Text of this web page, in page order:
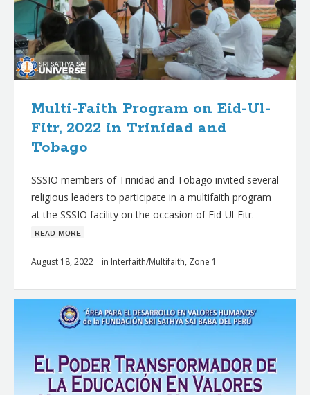
Multi-Faith Program on Eid-Ul-
Fitr, 2022 in Trinidad and
Tobago
SSSIO members of Trinidad and Tobago invited several
religious leaders to participate in a multifaith program
at the SSSIO facility on the occasion of Eid-Ul-Fitr.
ʀᴇᴀᴅ ᴍᴏʀᴇ
August 18, 2022 in Interfaith/Multifaith, Zone 1